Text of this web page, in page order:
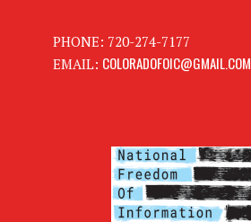
PHONE: 720-274-7177
EMAIL: COLORADOFOIC@GMAIL.COM